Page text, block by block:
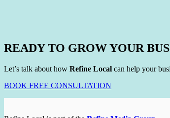
READY TO GROW YOUR
Let’s talk about how Refine Local can help your
BOOK FREE CONSULTATION